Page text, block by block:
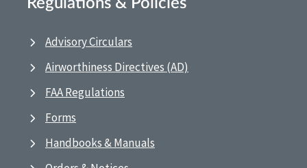
Regulations & Policies
Advisory Circulars
Airworthiness Directives (AD)
FAA Regulations
Forms
Handbooks & Manuals